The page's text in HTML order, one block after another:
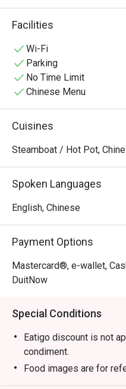
unique, nostalgic
traditional Chinese street
and bustling spot where
Facilities
Wi-Fi
Parking
No Time Limit
Chinese Menu
Cuisines
Steamboat / Hot Pot,
Spoken Languages
English, Chinese
Payment Options
Mastercard®, e-wallet,
DuitNow
Special Conditions
Eatigo discount is not
condiment.
Food images are for
season.